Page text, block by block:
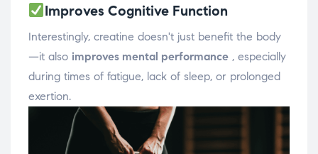
Improves Cognitive Function
Interestingly, creatine doesn't just benefit the body
—it also improves mental performance , especially
during times of fatigue, lack of sleep, or prolonged
exertion.